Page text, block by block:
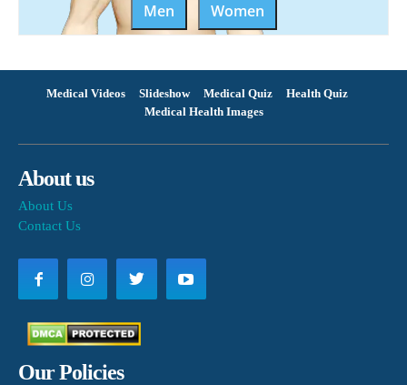
Men
Women
Medical Videos Slideshow Medical Quiz
Health Quiz
Medical Health Images
About us
About Us
Contact Us
Our Policies